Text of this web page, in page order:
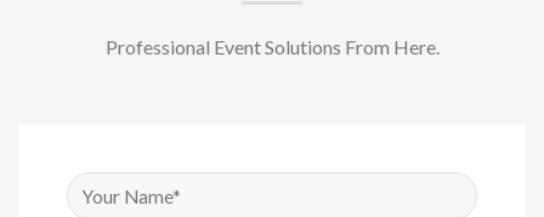
Professional Event Solutions From Here.